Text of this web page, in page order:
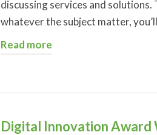
discussing services and
whatever the subject matter,
Read more
Digital Innovation Award